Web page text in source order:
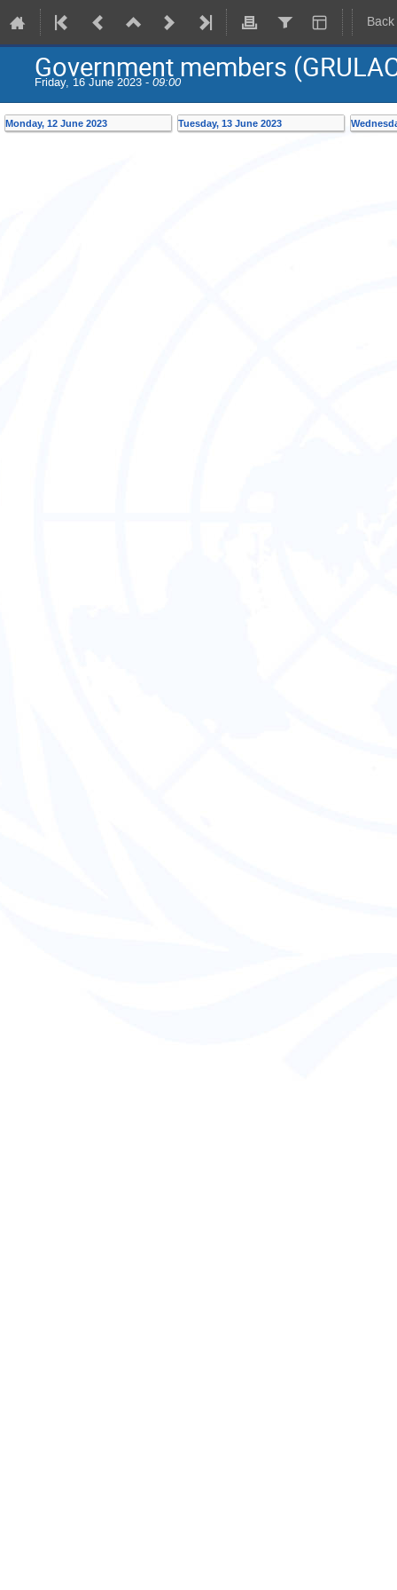
Government members
Friday, 16 June 2023 - 09:00
Monday, 12 June 2023 Tuesday, 13 June 2023